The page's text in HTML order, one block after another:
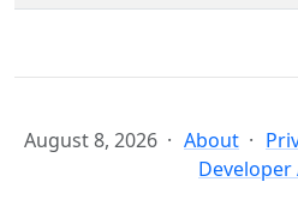
August 8, 2026 About
Developer